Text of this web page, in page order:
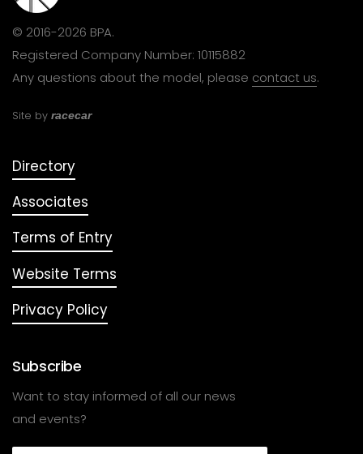
© 2016-2026 BPA.
Registered Company Number: 10115882
Any questions about the model, please contact us.
Site by racecar
Directory
Associates
Terms of Entry
Website Terms
Privacy Policy
Subscribe
Want to stay informed of all our news
and events?